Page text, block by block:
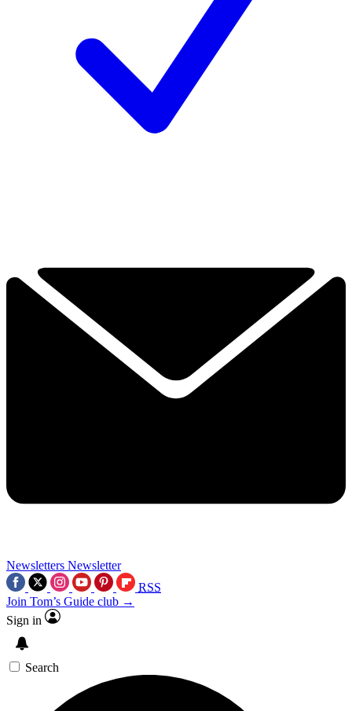
Newsletters Newsletter
RSS
Join Tom’s Guide club →
Sign in
Search